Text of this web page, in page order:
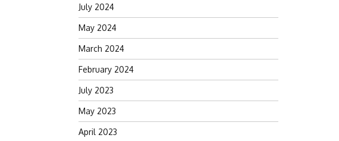
July 2024
May 2024
March 2024
February 2024
July 2023
May 2023
April 2023